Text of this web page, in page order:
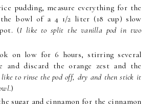
pudding, measure everything for the
bowl of a 4 1/2 liter (18 cup) slow
(I like to split the vanilla pod in two
on low for 6 hours, stirring several
and discard the orange zest and the
to rinse the pod off, dry and then stick it
.)
sugar and cinnamon for the cinnamon